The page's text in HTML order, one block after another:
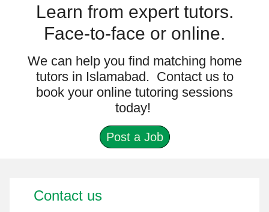
Learn from expert tutors.
Face-to-face or online.
We can help you find matching home
tutors in Islamabad. Contact us to
book your online tutoring sessions
today!
Post a Job
Contact us